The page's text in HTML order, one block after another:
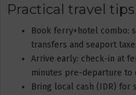
Practical travel
Book ferry+hotel combo:
transfers and seaport
Arrive early: check-in at
minutes pre-departure to
Bring local cash (IDR) for